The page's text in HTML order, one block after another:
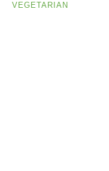
VEGETARIAN